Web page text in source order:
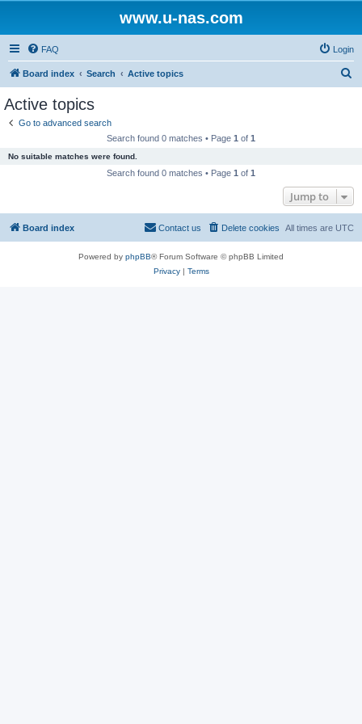
www.u-nas.com
FAQ Login
Board index Search Active topics
Active topics
Go to advanced search
Search found 0 matches • Page 1 of 1
No suitable matches were found.
Search found 0 matches • Page 1 of 1
Jump to
Board index All times are UTC
Delete cookies
Contact us
Powered by phpBB® Forum Software © phpBB Limited
Privacy| Terms